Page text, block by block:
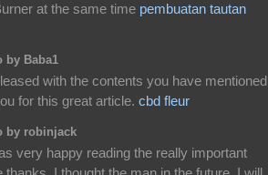
at the same time pembuatan tautan
by Baba1
with the contents you have
for this great article. cbd fleur
by robinjack
very happy reading the really important